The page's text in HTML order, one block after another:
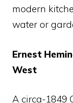
modern
water or
Ernest
West
A circa-1849